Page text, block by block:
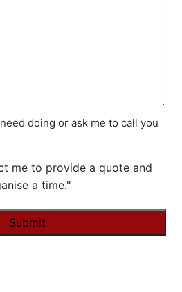
doing or ask me to call you
me to provide a quote and
a time."